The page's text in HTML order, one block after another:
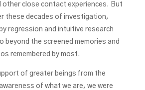
other close contact experiences. But
these decades of investigation,
regression and intuitive research
beyond the screened memories and
remembered by most.
of greater beings from the
of what we are, we were